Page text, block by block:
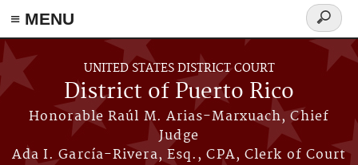
≡ MENU
Skip to main content
UNITED STATES DISTRICT COURT
District of Puerto Rico
Honorable Raúl M. Arias-Marxuach, Chief
Judge
Ada I. García-Rivera, Esq., CPA, Clerk of Court
Search
form